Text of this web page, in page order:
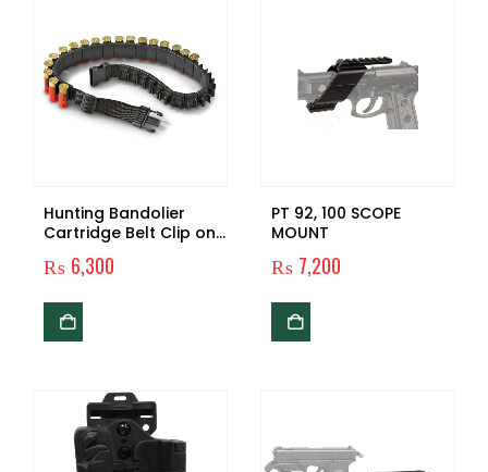
Hunting Bandolier
Cartridge Belt Clip on
Shotgun Shell Belt
Ammo Belt Bullet
₨ 6,300
PT 92, 100 SCOPE
MOUNT
₨ 7,200